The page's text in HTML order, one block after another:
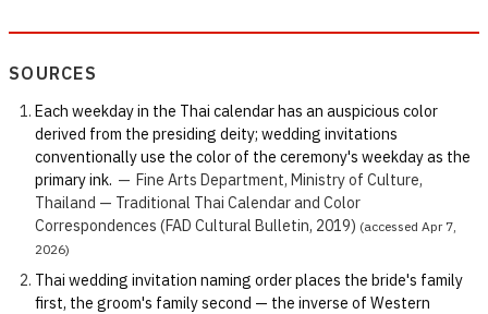
SOURCES
Each weekday in the Thai calendar has an auspicious color
derived from the presiding deity; wedding invitations
conventionally use the color of the ceremony's weekday as the
primary ink. — Fine Arts Department, Ministry of Culture,
Thailand — Traditional Thai Calendar and Color
Correspondences (FAD Cultural Bulletin, 2019) (accessed Apr 7,
2026)
Thai wedding invitation naming order places the bride's family
first, the groom's family second — the inverse of Western